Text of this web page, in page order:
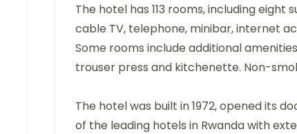
The hotel has 113 rooms, including
cable TV, telephone, minibar, internet
Some rooms include additional
trouser press and kitchenette. Non-
The hotel was built in 1972, opened its
of the leading hotels in Rwanda with